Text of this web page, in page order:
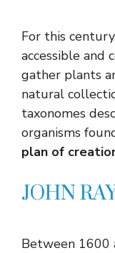
For this
accessible and
gather plants
natural
taxonomes
organisms
plan of
JOHN
Between 1600